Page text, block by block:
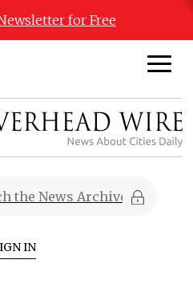
for Free
IN